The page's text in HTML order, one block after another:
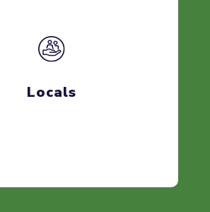
Locals